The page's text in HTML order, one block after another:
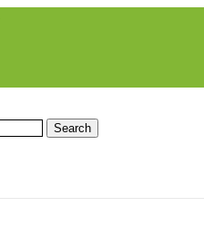
Search